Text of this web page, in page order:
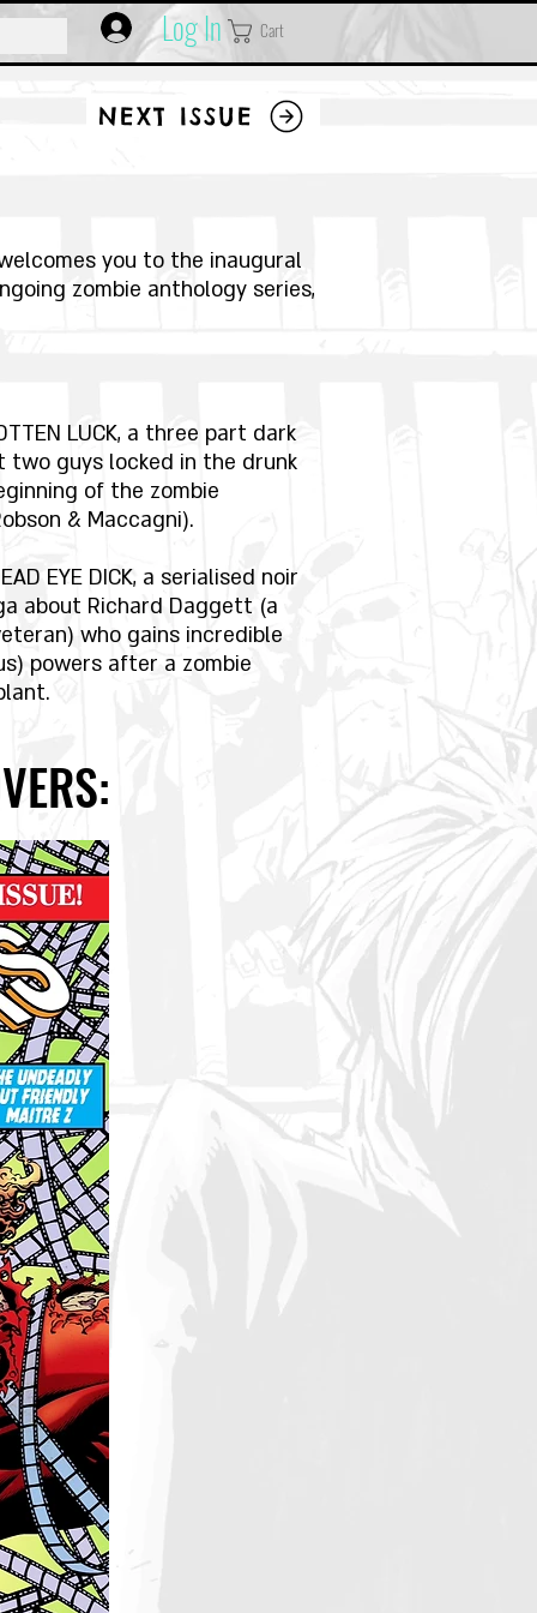
Log In Cart
NEXT ISSUE
you to the inaugural
zombie anthology series,
LUCK, a three part dark
two guys locked in the drunk
of the zombie
& Maccagni).
EYE DICK, a serialised noir
about Richard Daggett (a
who gains incredible
powers after a zombie